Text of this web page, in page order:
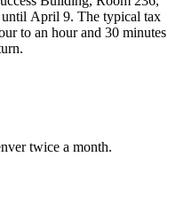
April 9. The typical tax
to an hour and 30 minutes
twice a month.